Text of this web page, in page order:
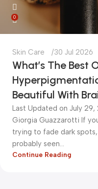
0
Skin Care 30 Jul 2026
What’s The Best
Beautiful With
Last Updated on July 29,
Giorgia Guazzarotti If
trying to fade dark spots,
probably seen...
Continue Reading